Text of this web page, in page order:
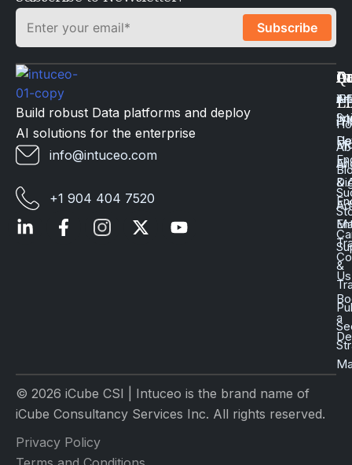
Build robust Data platforms and deploy
AI solutions for the enterprise
info@intuceo.com
+1 904 404 7520
Us
a
&
&
AI
© 2026 iCube CSI | Intuceo is the brand name of
iCube Consultancy Services Inc. All rights reserved.
Privacy Policy